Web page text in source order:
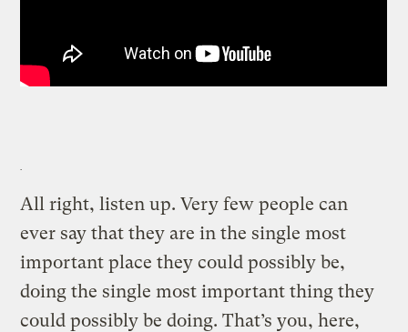
All right, listen up. Very few people can
ever say that they are in the single most
important place they could possibly be,
doing the single most important thing they
could possibly be doing. That’s you, here,